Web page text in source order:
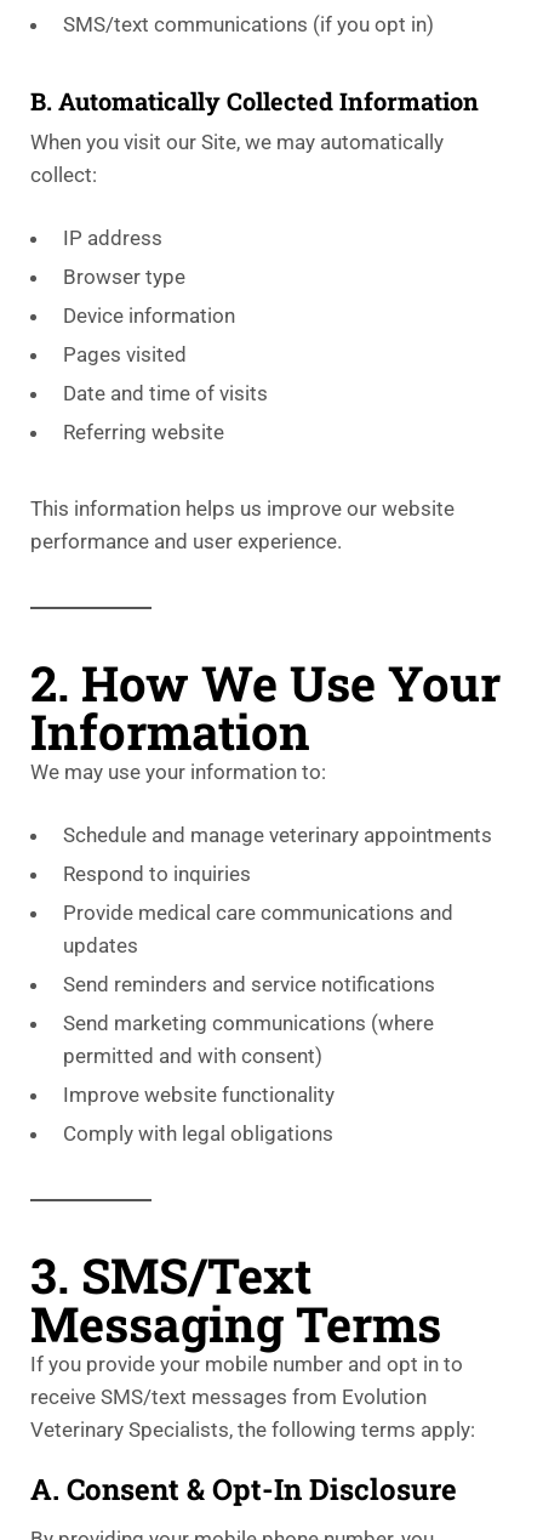
SMS/text communications (if you opt in)
B. Automatically Collected Information
When you visit our Site, we may automatically
collect:
IP address
Browser type
Device information
Pages visited
Date and time of visits
Referring website
This information helps us improve our website
performance and user experience.
2. How We Use Your
Information
We may use your information to:
Schedule and manage veterinary appointments
Respond to inquiries
Provide medical care communications and
updates
Send reminders and service notifications
Send marketing communications (where
permitted and with consent)
Improve website functionality
Comply with legal obligations
3. SMS/Text
Messaging Terms
If you provide your mobile number and opt in to
receive SMS/text messages from Evolution
Veterinary Specialists, the following terms apply:
A. Consent & Opt-In Disclosure